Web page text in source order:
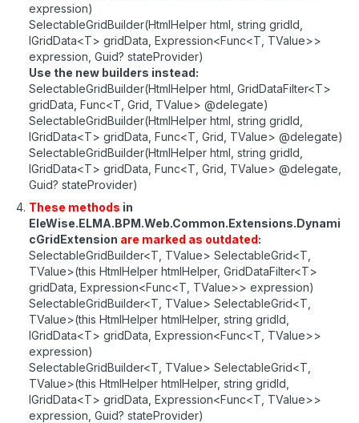
expression)
SelectableGridBuilder(HtmlHelper html, string gridId,
IGridData<T> gridData, Expression<Func<T, TValue>>
expression, Guid? stateProvider)
Use the new builders instead:
SelectableGridBuilder(HtmlHelper html, GridDataFilter<T>
gridData, Func<T, Grid, TValue> @delegate)
SelectableGridBuilder(HtmlHelper html, string gridId,
IGridData<T> gridData, Func<T, Grid, TValue> @delegate)
SelectableGridBuilder(HtmlHelper html, string gridId,
IGridData<T> gridData, Func<T, Grid, TValue> @delegate,
Guid? stateProvider)
These methods in
EleWise.ELMA.BPM.Web.Common.Extensions.Dynami
cGridExtension are marked as outdated:
SelectableGridBuilder<T, TValue> SelectableGrid<T,
TValue>(this HtmlHelper htmlHelper, GridDataFilter<T>
gridData, Expression<Func<T, TValue>> expression)
SelectableGridBuilder<T, TValue> SelectableGrid<T,
TValue>(this HtmlHelper htmlHelper, string gridId,
IGridData<T> gridData, Expression<Func<T, TValue>>
expression)
SelectableGridBuilder<T, TValue> SelectableGrid<T,
TValue>(this HtmlHelper htmlHelper, string gridId,
IGridData<T> gridData, Expression<Func<T, TValue>>
expression, Guid? stateProvider)